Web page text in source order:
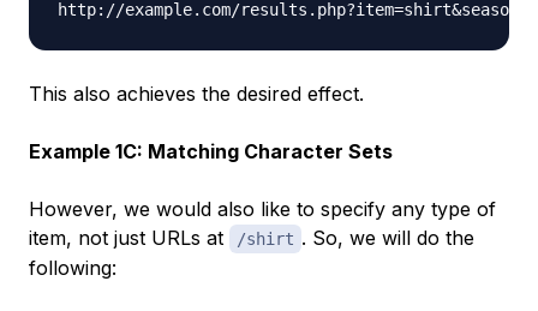
This also achieves the desired effect.
Example 1C: Matching Character Sets
However, we would also like to specify any type of
item, not just URLs at
/shirt . So, we will do the
following: